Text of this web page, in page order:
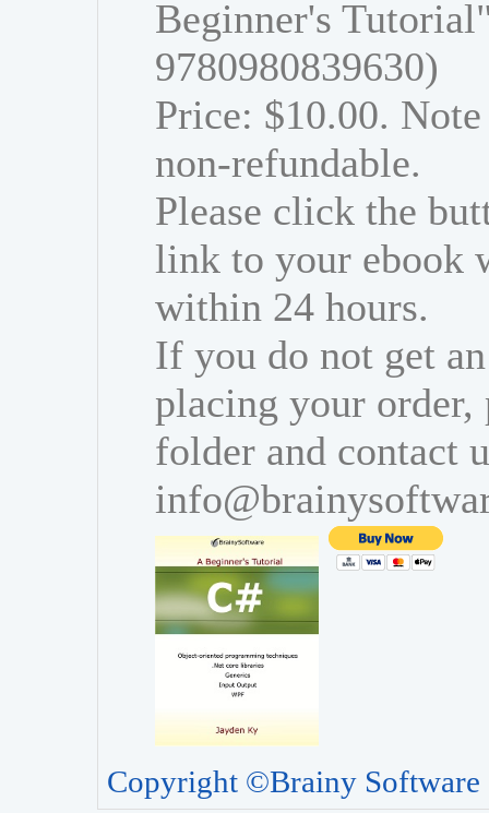
Beginner's
9780980839630)
Price: $10.00.
non-refundable.
Please click the
link to your ebook
within 24 hours.
If you do not get
placing your order,
folder and contact
Copyright ©Brainy Software